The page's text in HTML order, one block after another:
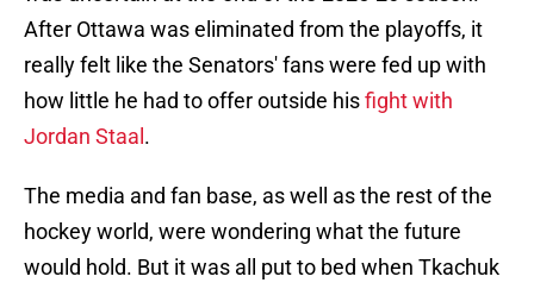
After Ottawa was eliminated from the playoffs, it
really felt like the Senators' fans were fed up with
how little he had to offer outside hisfight with
Jordan Staal .
The media and fan base, as well as the rest of the
hockey world, were wondering what the future
would hold. But it was all put to bed when Tkachuk